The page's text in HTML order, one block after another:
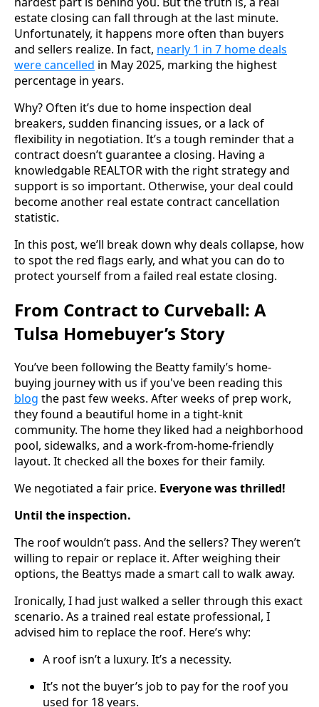
estate closing can fall through at the last minute.
Unfortunately, it happens more often than buyers
and sellers realize. In fact, nearly 1 in 7 home deals
were cancelled in May 2025, marking the highest
percentage in years.
Why? Often it’s due to home inspection deal
breakers, sudden financing issues, or a lack of
flexibility in negotiation. It’s a tough reminder that a
contract doesn’t guarantee a closing. Having a
knowledgable REALTOR with the right strategy and
support is so important. Otherwise, your deal could
become another real estate contract cancellation
statistic.
In this post, we’ll break down why deals collapse, how
to spot the red flags early, and what you can do to
protect yourself from a failed real estate closing.
From Contract to Curveball: A
Tulsa Homebuyer’s Story
You’ve been following the Beatty family’s home-
buying journey with us if you've been reading this
blog the past few weeks. After weeks of prep work,
they found a beautiful home in a tight-knit
community. The home they liked had a neighborhood
pool, sidewalks, and a work-from-home-friendly
layout. It checked all the boxes for their family.
We negotiated a fair price. Everyone was thrilled!
Until the inspection.
The roof wouldn’t pass. And the sellers? They weren’t
willing to repair or replace it. After weighing their
options, the Beattys made a smart call to walk away.
Ironically, I had just walked a seller through this exact
scenario. As a trained real estate professional, I
advised him to replace the roof. Here’s why:
A roof isn’t a luxury. It’s a necessity.
It’s not the buyer’s job to pay for the roof you
used for 18 years.